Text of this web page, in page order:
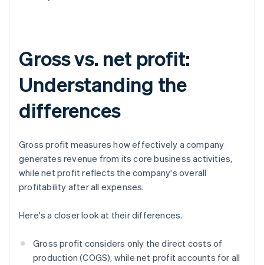
Gross vs. net profit:
Understanding the
differences
Gross profit measures how effectively a company
generates revenue from its core business activities,
while net profit reflects the company's overall
profitability after all expenses.
Here's a closer look at their differences.
Gross profit considers only the direct costs of
production (COGS), while net profit accounts for all